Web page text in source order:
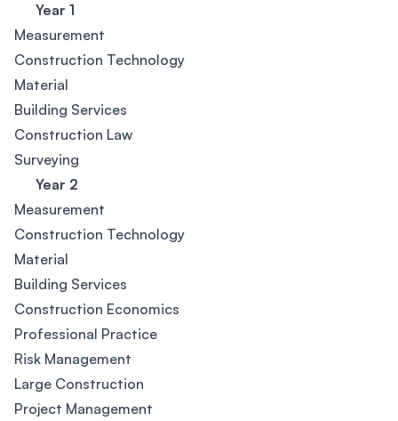
Year 1
Measurement
Construction Technology
Material
Building Services
Construction Law
Surveying
Year 2
Measurement
Construction Technology
Material
Building Services
Construction Economics
Professional Practice
Risk Management
Large Construction
Project Management